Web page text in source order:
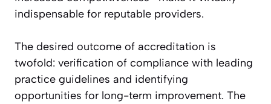
indispensable for reputable providers.
The desired outcome of accreditation is
twofold: verification of compliance with leading
practice guidelines and identifying
opportunities for long-term improvement. The